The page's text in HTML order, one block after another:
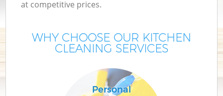
at competitive prices.
WHY CHOOSE OUR KITCHEN
CLEANING SERVICES
Personal